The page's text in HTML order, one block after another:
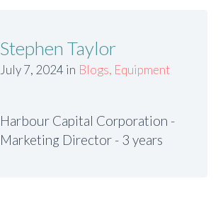
Stephen Taylor
July 7, 2024 in Blogs, Equipment
Harbour Capital Corporation -
Marketing Director - 3 years